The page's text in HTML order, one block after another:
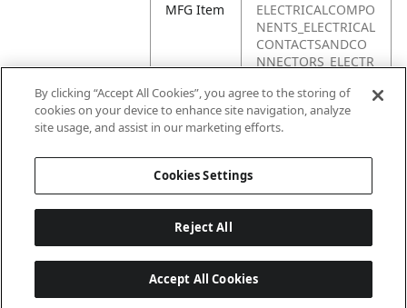
MFG Item
ELECTRICALCOMPO
NENTS_ELECTRICAL
CONTACTSANDCO
NNECTORS_ELECTR
Product
Electrical conduit
By clicking “Accept All Cookies”, you agree to the storing of
cookies on your device to enhance site navigation, analyze
site usage, and assist in our marketing efforts.
Cookies Settings
Reject All
Accept All Cookies